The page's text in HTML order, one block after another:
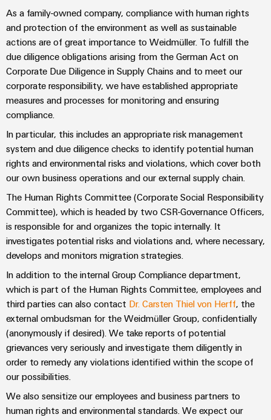
transition
Machinery
Solutions
for
the
various
sectors
of
machine
and
factory
automation
Oil
&
Gas
Ensuring
safe
operations
with
solutions
for
the
process
industry
Photovoltaics
Harnessing
solar
for
resource
Industrial
analytics
Industrial
automation
Industrial
IoT
Industrial
security
service
platform
easyConnect
Power
Plant
Controller
Device
Manufacturer
PCB
connectors
and
Electronics
housings
Lightning
and
surge
protection
PV
combiner
box
Fieldbus
distributors
EV
charger
Automation
&
Software
Controllers
I/O
Systems
replacement
parts
Trainings
and
Webinars
Digital
ordering
options
eShop
OCI
interface
EDI
ALL
SERVICES
Partner
Events
and
Fairs
Global
Fairs
&
Events
Experience
As a family-owned company, compliance with human rights
and protection of the environment as well as sustainable
actions are of great importance to Weidmüller. To fulfill the
due diligence obligations arising from the German Act on
Corporate Due Diligence in Supply Chains and to meet our
corporate responsibility, we have established appropriate
measures and processes for monitoring and ensuring
compliance.
In particular, this includes an appropriate risk management
system and due diligence checks to identify potential human
rights and environmental risks and violations, which cover both
our own business operations and our external supply chain.
The Human Rights Committee (Corporate Social Responsibility
Committee), which is headed by two CSR-Governance Officers,
is responsible for and organizes the topic internally. It
investigates potential risks and violations and, where necessary,
develops and monitors migration strategies.
In addition to the internal Group Compliance department,
which is part of the Human Rights Committee, employees and
third parties can also contact Dr. Carsten Thiel von Herff, the
external ombudsman for the Weidmüller Group, confidentially
(anonymously if desired). We take reports of potential
grievances very seriously and investigate them diligently in
order to remedy any violations identified within the scope of
our possibilities.
We also sensitize our employees and business partners to
human rights and environmental standards. We expect our